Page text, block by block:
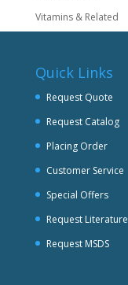
Vitamins & Related
Quick Links
Request Quote
Request Catalog
Placing Order
Customer Service
Special Offers
Request Literature
Request MSDS